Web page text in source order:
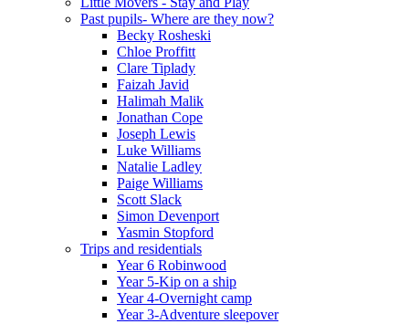
Past pupils- Where are they now?
Becky Rosheski
Chloe Proffitt
Clare Tiplady
Faizah Javid
Halimah Malik
Jonathan Cope
Joseph Lewis
Luke Williams
Natalie Ladley
Paige Williams
Scott Slack
Simon Devenport
Yasmin Stopford
Trips and residentials
Year 6 Robinwood
Year 5-Kip on a ship
Year 4-Overnight camp
Year 3-Adventure sleepover